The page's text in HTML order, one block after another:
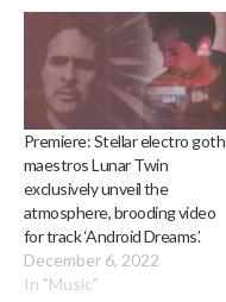
Premiere: Stellar electro goth
maestros Lunar Twin
exclusively unveil the
atmosphere, brooding video
for track ‘Android Dreams’.
December 6, 2022
In "Music"